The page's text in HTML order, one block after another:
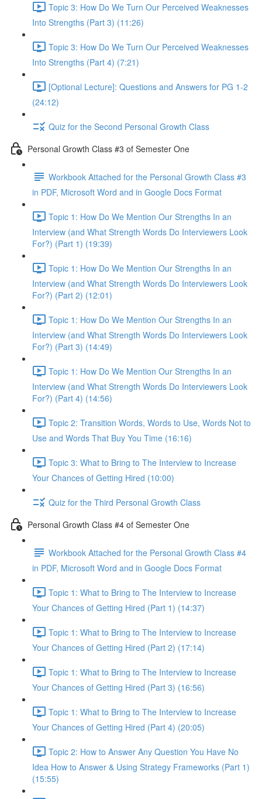
Topic 3: How Do We Turn Our Perceived Weaknesses
Into Strengths (Part 3) (11:26)
Topic 3: How Do We Turn Our Perceived Weaknesses
Into Strengths (Part 4) (7:21)
[Optional Lecture]: Questions and Answers for PG 1-2
(24:12)
Quiz for the Second Personal Growth Class
Personal Growth Class #3 of Semester One
Workbook Attached for the Personal Growth Class #3
in PDF, Microsoft Word and in Google Docs Format
Topic 1: How Do We Mention Our Strengths In an
Interview (and What Strength Words Do Interviewers Look
For?) (Part 1) (19:39)
Topic 1: How Do We Mention Our Strengths In an
Interview (and What Strength Words Do Interviewers Look
For?) (Part 2) (12:01)
Topic 1: How Do We Mention Our Strengths In an
Interview (and What Strength Words Do Interviewers Look
For?) (Part 3) (14:49)
Topic 1: How Do We Mention Our Strengths In an
Interview (and What Strength Words Do Interviewers Look
For?) (Part 4) (14:56)
Topic 2: Transition Words, Words to Use, Words Not to
Use and Words That Buy You Time (16:16)
Topic 3: What to Bring to The Interview to Increase
Your Chances of Getting Hired (10:00)
Quiz for the Third Personal Growth Class
Personal Growth Class #4 of Semester One
Workbook Attached for the Personal Growth Class #4
in PDF, Microsoft Word and in Google Docs Format
Topic 1: What to Bring to The Interview to Increase
Your Chances of Getting Hired (Part 1) (14:37)
Topic 1: What to Bring to The Interview to Increase
Your Chances of Getting Hired (Part 2) (17:14)
Topic 1: What to Bring to The Interview to Increase
Your Chances of Getting Hired (Part 3) (16:56)
Topic 1: What to Bring to The Interview to Increase
Your Chances of Getting Hired (Part 4) (20:05)
Topic 2: How to Answer Any Question You Have No
Idea How to Answer & Using Strategy Frameworks (Part 1)
(15:55)